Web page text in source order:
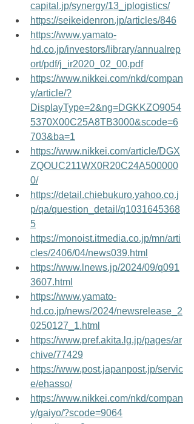
capital.jp/synergy/13_jplogistics/
https://seikeidenron.jp/articles/846
https://www.yamato-
hd.co.jp/investors/library/annualrep
ort/pdf/j_ir2020_02_00.pdf
https://www.nikkei.com/nkd/compan
y/article/?
DisplayType=2&ng=DGKKZO9054
5370X00C25A8TB3000&scode=6
703&ba=1
https://www.nikkei.com/article/DGX
ZQOUC211WX0R20C24A500000
0/
https://detail.chiebukuro.yahoo.co.j
p/qa/question_detail/q1031645368
5
https://monoist.itmedia.co.jp/mn/arti
cles/2406/04/news039.html
https://www.lnews.jp/2024/09/q091
3607.html
https://www.yamato-
hd.co.jp/news/2024/newsrelease_2
0250127_1.html
https://www.pref.akita.lg.jp/pages/ar
chive/77429
https://www.post.japanpost.jp/servic
e/ehasso/
https://www.nikkei.com/nkd/compan
y/gaiyo/?scode=9064